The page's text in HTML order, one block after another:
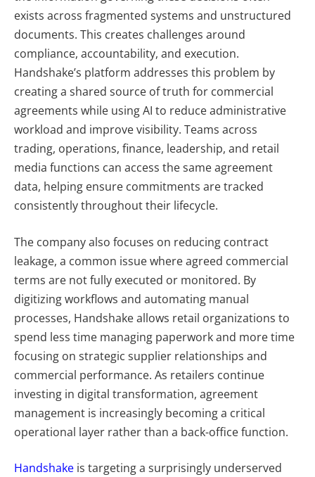
exists across fragmented systems and unstructured
documents. This creates challenges around
compliance, accountability, and execution.
Handshake’s platform addresses this problem by
creating a shared source of truth for commercial
agreements while using AI to reduce administrative
workload and improve visibility. Teams across
trading, operations, finance, leadership, and retail
media functions can access the same agreement
data, helping ensure commitments are tracked
consistently throughout their lifecycle.
The company also focuses on reducing contract
leakage, a common issue where agreed commercial
terms are not fully executed or monitored. By
digitizing workflows and automating manual
processes, Handshake allows retail organizations to
spend less time managing paperwork and more time
focusing on strategic supplier relationships and
commercial performance. As retailers continue
investing in digital transformation, agreement
management is increasingly becoming a critical
operational layer rather than a back-office function.
Handshake is targeting a surprisingly underserved